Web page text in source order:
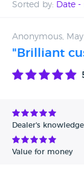
Sorted by: Date -
Date - Oldest first
Avg Rating - Low
Verified Reviews
Anonymous,
"Brilliant
Dealer's
Value for money